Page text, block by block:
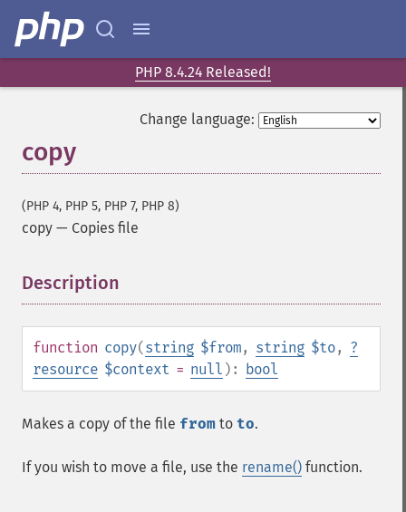
PHP 8.4.24 Released!
Change language:
copy
(PHP 4, PHP 5, PHP 7, PHP 8)
copy — Copies file
Description
function copy(string $from, string $to, ?
resource $context = null ): bool
Makes a copy of the file from to to.
If you wish to move a file, use the rename() function.